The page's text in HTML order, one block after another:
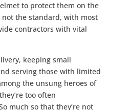
to protect them on the
the standard, with most
contractors with vital
keeping small
serving those with limited
the unsung heroes of
too often
much so that they’re not